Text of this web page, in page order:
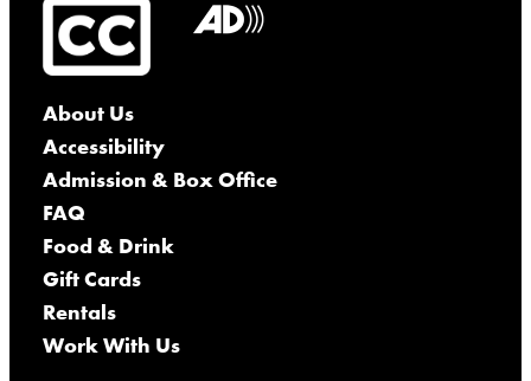
About Us
Accessibility
Admission & Box Office
FAQ
Food & Drink
Gift Cards
Rentals
Work With Us